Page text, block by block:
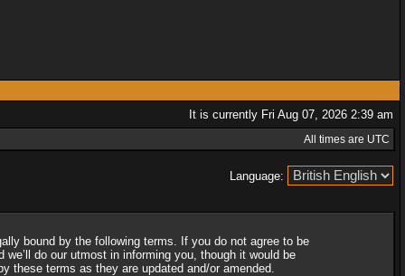
It is currently Fri Aug 07, 2026 2:39 am
All times are UTC
Language:
bound by the following terms. If you do not agree to be
do our utmost in informing you, though it would be
these terms as they are updated and/or amended.